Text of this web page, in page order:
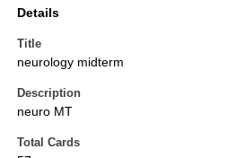
Details
Title
neurology midterm
Description
neuro MT
Total Cards